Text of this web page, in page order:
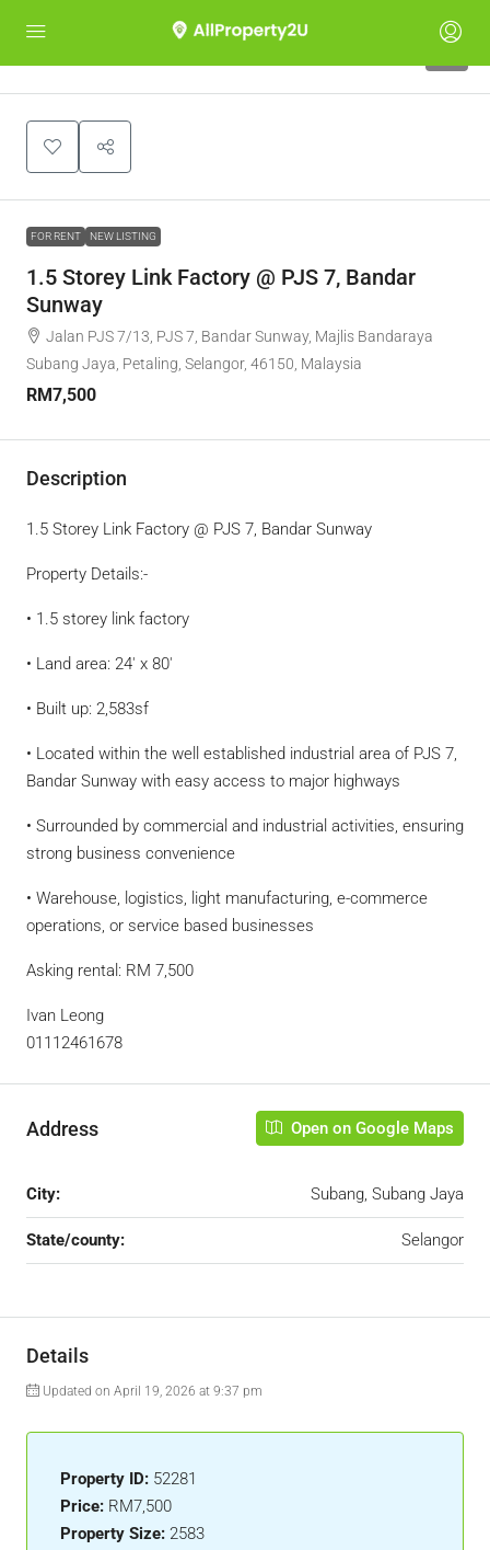
FOR RENT NEW LISTING
1.5 Storey Link Factory @ PJS 7, Bandar
Sunway
Jalan PJS 7/13, PJS 7, Bandar Sunway, Majlis Bandaraya
Subang Jaya, Petaling, Selangor, 46150, Malaysia
RM7,500
Description
1.5 Storey Link Factory @ PJS 7, Bandar Sunway
Property Details:-
• 1.5 storey link factory
• Land area: 24′ x 80′
• Built up: 2,583sf
• Located within the well established industrial area of PJS 7,
Bandar Sunway with easy access to major highways
• Surrounded by commercial and industrial activities, ensuring
strong business convenience
• Warehouse, logistics, light manufacturing, e-commerce
operations, or service based businesses
Asking rental: RM 7,500
Ivan Leong
01112461678
Address Open on Google Maps
City: Subang, Subang Jaya
State/county: Selangor
Details
Updated on April 19, 2026 at 9:37 pm
Property ID: 52281
Price: RM7,500
Property Size: 2583